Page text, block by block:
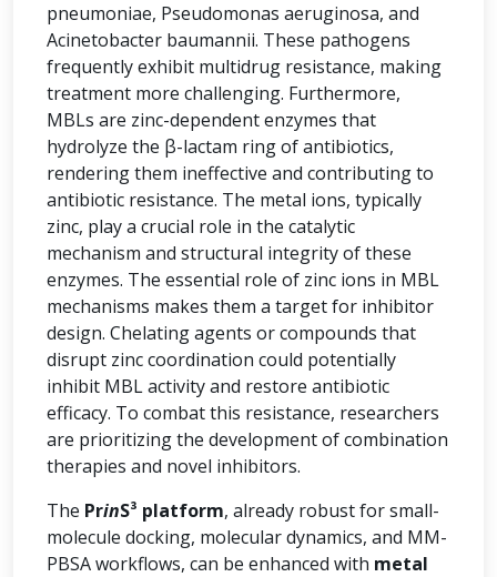
pneumoniae, Pseudomonas aeruginosa, and
Acinetobacter baumannii. These pathogens
frequently exhibit multidrug resistance, making
treatment more challenging. Furthermore,
MBLs are zinc-dependent enzymes that
hydrolyze the β-lactam ring of antibiotics,
rendering them ineffective and contributing to
antibiotic resistance. The metal ions, typically
zinc, play a crucial role in the catalytic
mechanism and structural integrity of these
enzymes. The essential role of zinc ions in MBL
mechanisms makes them a target for inhibitor
design. Chelating agents or compounds that
disrupt zinc coordination could potentially
inhibit MBL activity and restore antibiotic
efficacy. To combat this resistance, researchers
are prioritizing the development of combination
therapies and novel inhibitors.
The PrinS³ platform, already robust for small-
molecule docking, molecular dynamics, and MM-
PBSA workflows, can be enhanced with metal